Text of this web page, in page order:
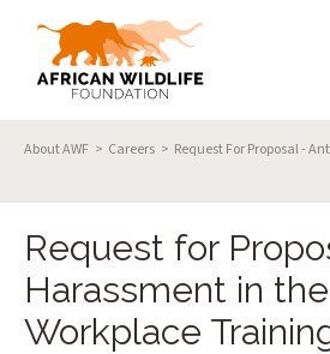
Breadcrumb
About AWF Careers Request For Proposal -
Request for
Harassment in the
Workplace